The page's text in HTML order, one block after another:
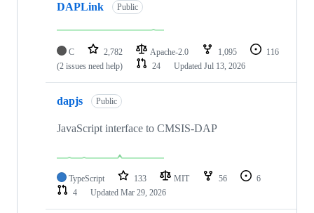
DAPLink Public
C 2,782 Apache-2.0 1,095
116
(2 issues need help)
24 Updated Jul 13, 2026
dapjs Public
JavaScript interface to CMSIS-DAP
TypeScript 133 MIT 56
6
4
Updated Mar 29, 2026